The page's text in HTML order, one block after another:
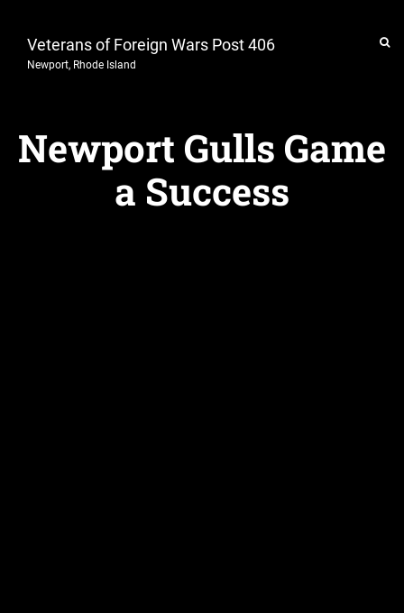
Veterans of Foreign Wars Post 406
Newport, Rhode Island
Newport Gulls Game
a Success